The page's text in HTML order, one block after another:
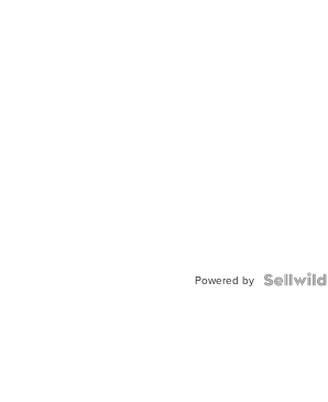
Powered by